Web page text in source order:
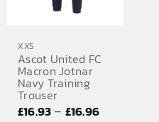
XXS
Ascot United FC
Macron Jotnar
Navy Training
Trouser
£16.93– £16.96Price